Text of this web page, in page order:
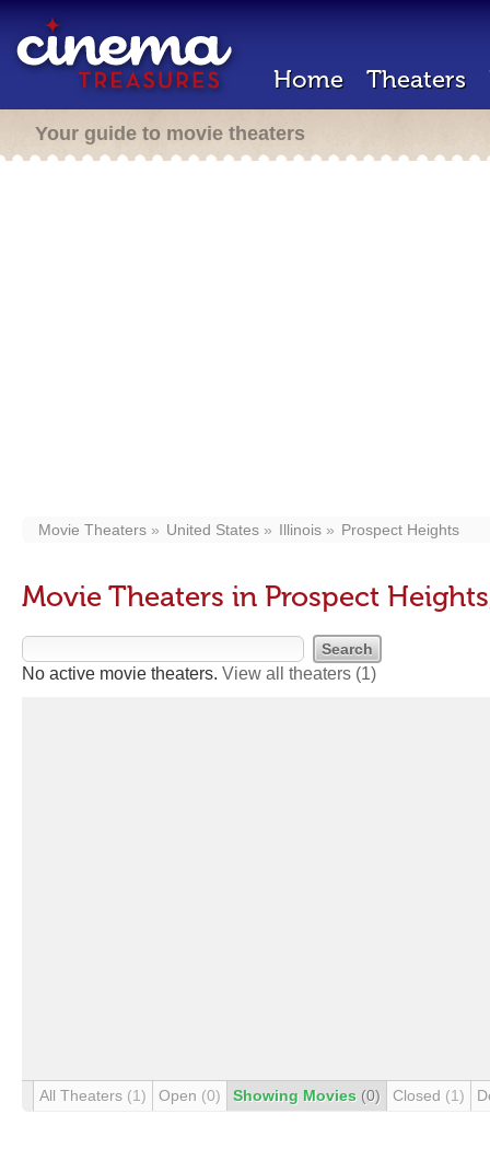
Home Theaters
Your guide to movie theaters
Movie Theaters United States Illinois Prospect Heights
Movie Theaters in Prospect
No active movie theaters. View all theaters (1)
All Theaters (1) Open (0) Showing Movies (0) Closed (1)